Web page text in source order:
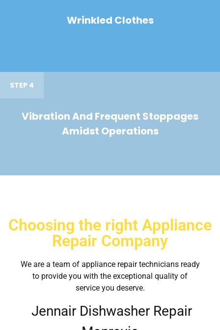
Wrinkled Clothes
STEP 4
Vibration And Frequent Stoppages
Amidst Operations
Choosing the right Appliance
Repair Company
We are a team of appliance repair technicians ready
to provide you with the exceptional quality of
service you deserve.
Jennair Dishwasher Repair